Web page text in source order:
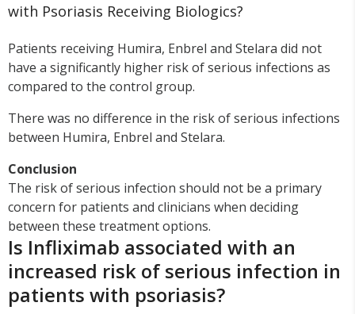
with Psoriasis Receiving Biologics?
Patients receiving Humira, Enbrel and Stelara did not
have a significantly higher risk of serious infections as
compared to the control group.
There was no difference in the risk of serious infections
between Humira, Enbrel and Stelara.
Conclusion
The risk of serious infection should not be a primary
concern for patients and clinicians when deciding
between these treatment options.
Is Infliximab associated with an
increased risk of serious infection in
patients with psoriasis?